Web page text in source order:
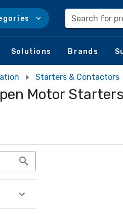
Search for
Solutions Brands
Starters & Contactors
Motor Starters